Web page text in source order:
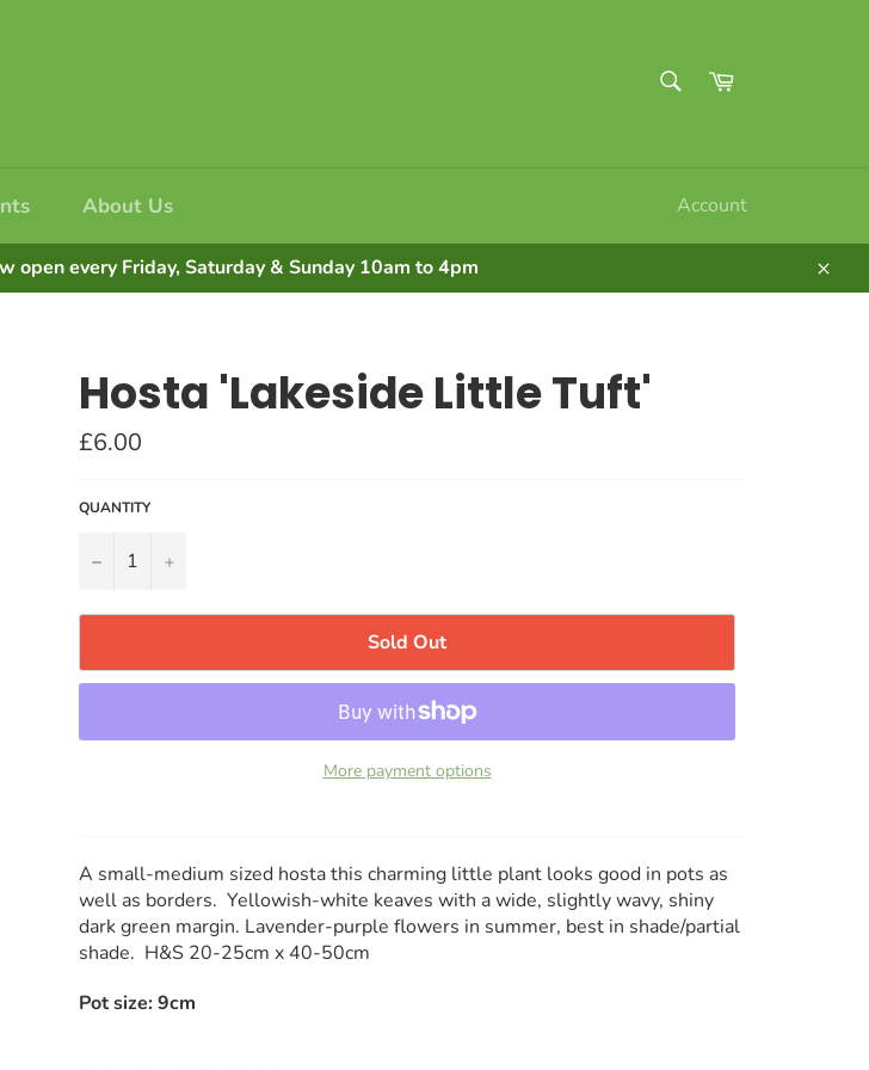
Cart
About Us Account
open every Friday, Saturday & Sunday 10am to 4pm
Hosta 'Lakeside Little Tuft'
Regular
price
£6.00
QUANTITY
− +
Sold Out
More payment options
A small-medium sized hosta this charming little plant looks good in pots as
well as borders. Yellowish-white keaves with a wide, slightly wavy, shiny
dark green margin. Lavender-purple flowers in summer, best in shade/partial
shade. H&S 20-25cm x 40-50cm
Pot size: 9cm